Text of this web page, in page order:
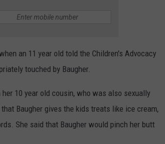
an 11 year old told the Children's Advocacy
touched by Baugher.
10 year old cousin, who was also sexually
Baugher gives the kids treats like ice cream,
She said that Baugher would pinch her butt